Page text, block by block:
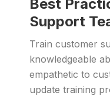
Best
Support
Train customer
knowledgeable
empathetic to
update training